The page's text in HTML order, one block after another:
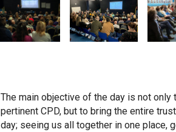
The main objective of the day is not only
pertinent CPD, but to bring the entire
day; seeing us all together in one place,